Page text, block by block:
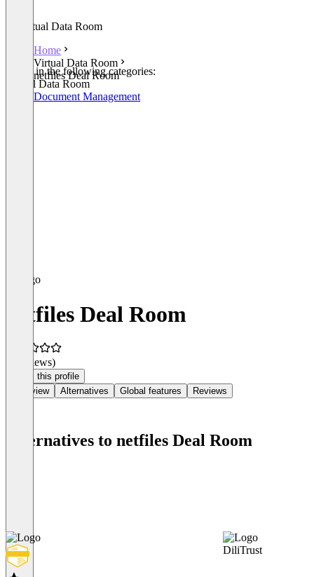
Virtual Data Room
Home
Virtual Data Room
netfiles Deal Room
Listed in the following categories:
Virtual Data Room
Legal Document Management
netfiles Deal Room
(0 reviews)
Claim this profile
Overview
Alternatives Global features Reviews
Alternatives to netfiles Deal Room
DiliTrust